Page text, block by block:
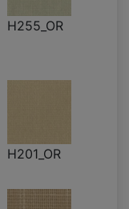
H255_OR
H201_OR